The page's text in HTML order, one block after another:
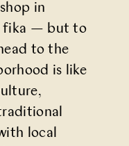
in
fika — but to
to the
is like
local